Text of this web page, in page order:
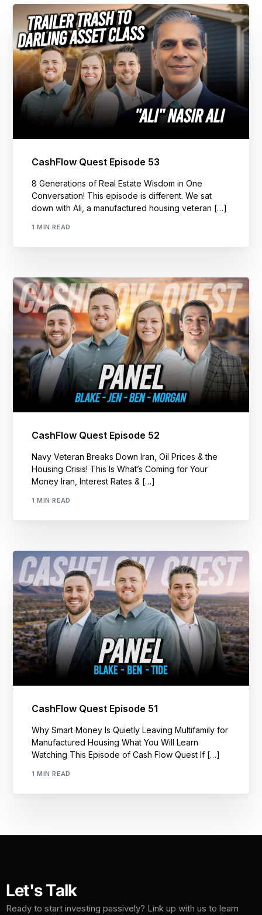
CashFlow Quest Episode 53
8 Generations of Real Estate Wisdom in One
Conversation! This episode is different. We sat
down with Ali, a manufactured housing veteran […]
1 MIN READ
CashFlow Quest Episode 52
Navy Veteran Breaks Down Iran, Oil Prices & the
Housing Crisis! This Is What’s Coming for Your
Money Iran, Interest Rates & […]
1 MIN READ
CashFlow Quest Episode 51
Why Smart Money Is Quietly Leaving Multifamily for
Manufactured Housing What You Will Learn
Watching This Episode of Cash Flow Quest If […]
1 MIN READ
Let's Talk
Ready to start investing passively? Link up with us to learn